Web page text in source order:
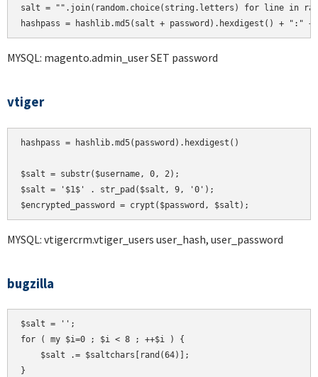
salt = "".join(random.choice(string.letters) for line in
hashpass = hashlib.md5(salt + password).hexdigest() + ":"
MYSQL: magento.admin_user SET password
vtiger
hashpass = hashlib.md5(password).hexdigest()
$salt = substr($username, 0, 2);
$salt = '$1$' . str_pad($salt, 9, '0');
MYSQL: vtigercrm.vtiger_users user_hash, user_password
bugzilla
$salt = '';
for ( my $i=0 ; $i < 8 ; ++$i ) {
    $salt .= $saltchars[rand(64)];
}